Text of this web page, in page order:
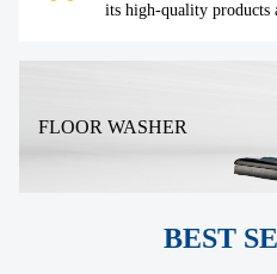
its high-quality products
FLOOR WASHER
BEST